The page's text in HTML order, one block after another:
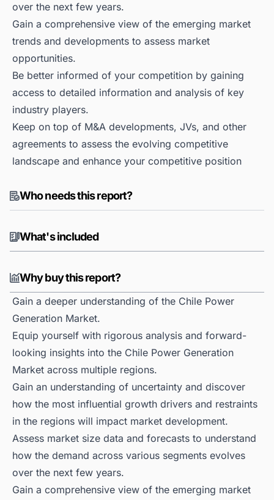
over the next few years.
Gain a comprehensive view of the emerging market
trends and developments to assess market
opportunities.
Be better informed of your competition by gaining
access to detailed information and analysis of key
industry players.
Keep on top of M&A developments, JVs, and other
agreements to assess the evolving competitive
landscape and enhance your competitive position
Who needs this report?
What's included
Why buy this report?
Gain a deeper understanding of the Chile Power
Generation Market.
Equip yourself with rigorous analysis and forward-
looking insights into the Chile Power Generation
Market across multiple regions.
Gain an understanding of uncertainty and discover
how the most influential growth drivers and restraints
in the regions will impact market development.
Assess market size data and forecasts to understand
how the demand across various segments evolves
over the next few years.
Gain a comprehensive view of the emerging market